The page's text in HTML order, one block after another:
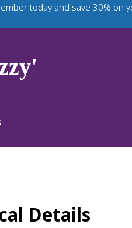
today and save 30% on
Details